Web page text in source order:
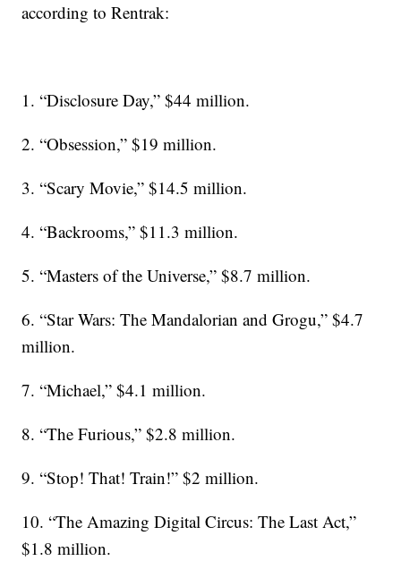
according to Rentrak:
1. “Disclosure Day,” $44 million.
2. “Obsession,” $19 million.
3. “Scary Movie,” $14.5 million.
4. “Backrooms,” $11.3 million.
5. “Masters of the Universe,” $8.7 million.
6. “Star Wars: The Mandalorian and Grogu,” $4.7
million.
7. “Michael,” $4.1 million.
8. “The Furious,” $2.8 million.
9. “Stop! That! Train!” $2 million.
10. “The Amazing Digital Circus: The Last Act,”
$1.8 million.